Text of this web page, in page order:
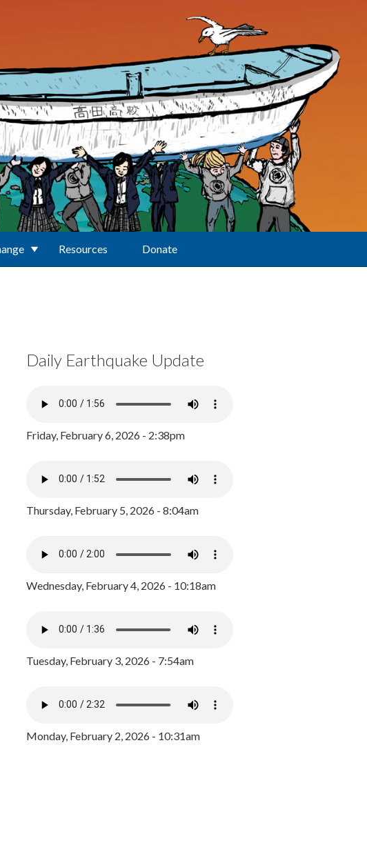
Resources Donate
Daily Earthquake Update
Friday, February 6, 2026 - 2:38pm
Thursday, February 5, 2026 - 8:04am
Wednesday, February 4, 2026 - 10:18am
Tuesday, February 3, 2026 - 7:54am
Monday, February 2, 2026 - 10:31am